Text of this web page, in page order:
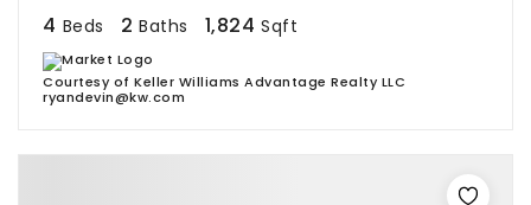
4 Beds 2 Baths 1,824 Sqft
Courtesy of Keller Williams Advantage Realty LLC
ryandevin@kw.com